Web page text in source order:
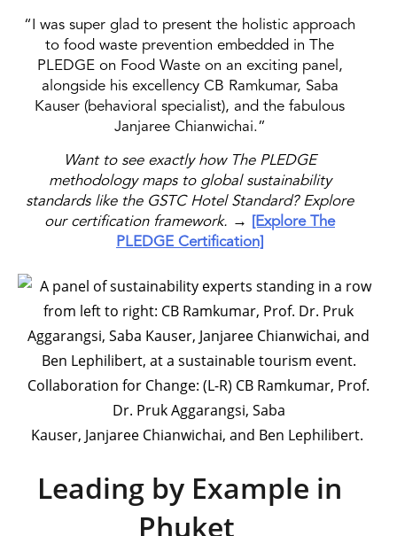
“I was super glad to present the holistic approach
to food waste prevention embedded in The
PLEDGE on Food Waste on an exciting panel,
alongside his excellency CB Ramkumar, Saba
Kauser (behavioral specialist), and the fabulous
Janjaree Chianwichai.”
Want to see exactly how The PLEDGE
methodology maps to global sustainability
standards like the GSTC Hotel Standard? Explore
our certification framework. →
[Explore The
PLEDGE Certification]
Collaboration for Change: (L-R) CB Ramkumar, Prof.
Dr. Pruk Aggarangsi, Saba
Kauser, Janjaree Chianwichai, and Ben Lephilibert.
Leading by Example in
Phuket